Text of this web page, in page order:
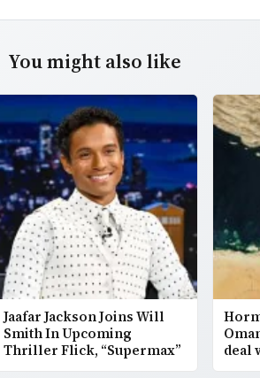
You might also like
Jaafar Jackson Joins Will
Smith In Upcoming
Thriller Flick, “Supermax”
deal